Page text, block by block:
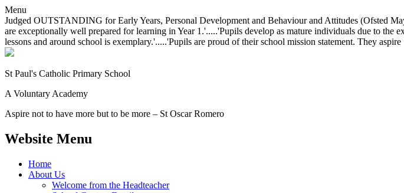
Menu
Judged OUTSTANDING for Early Years, Personal Development and Behaviour and Attitudes (Ofsted
are exceptionally well prepared for learning in Year 1.'.....'Pupils develop as mature individuals due to
lessons and around school is exemplary.'.....'Pupils are proud of their school mission statement. They
St Paul's Catholic Primary School
A Voluntary Academy
Aspire not to have more but to be more – St Oscar Romero
Website Menu
Home
About Us
Welcome from the Headteacher